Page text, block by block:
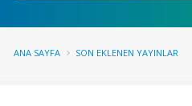
ANA SAYFA SON EKLENEN YAYINLAR